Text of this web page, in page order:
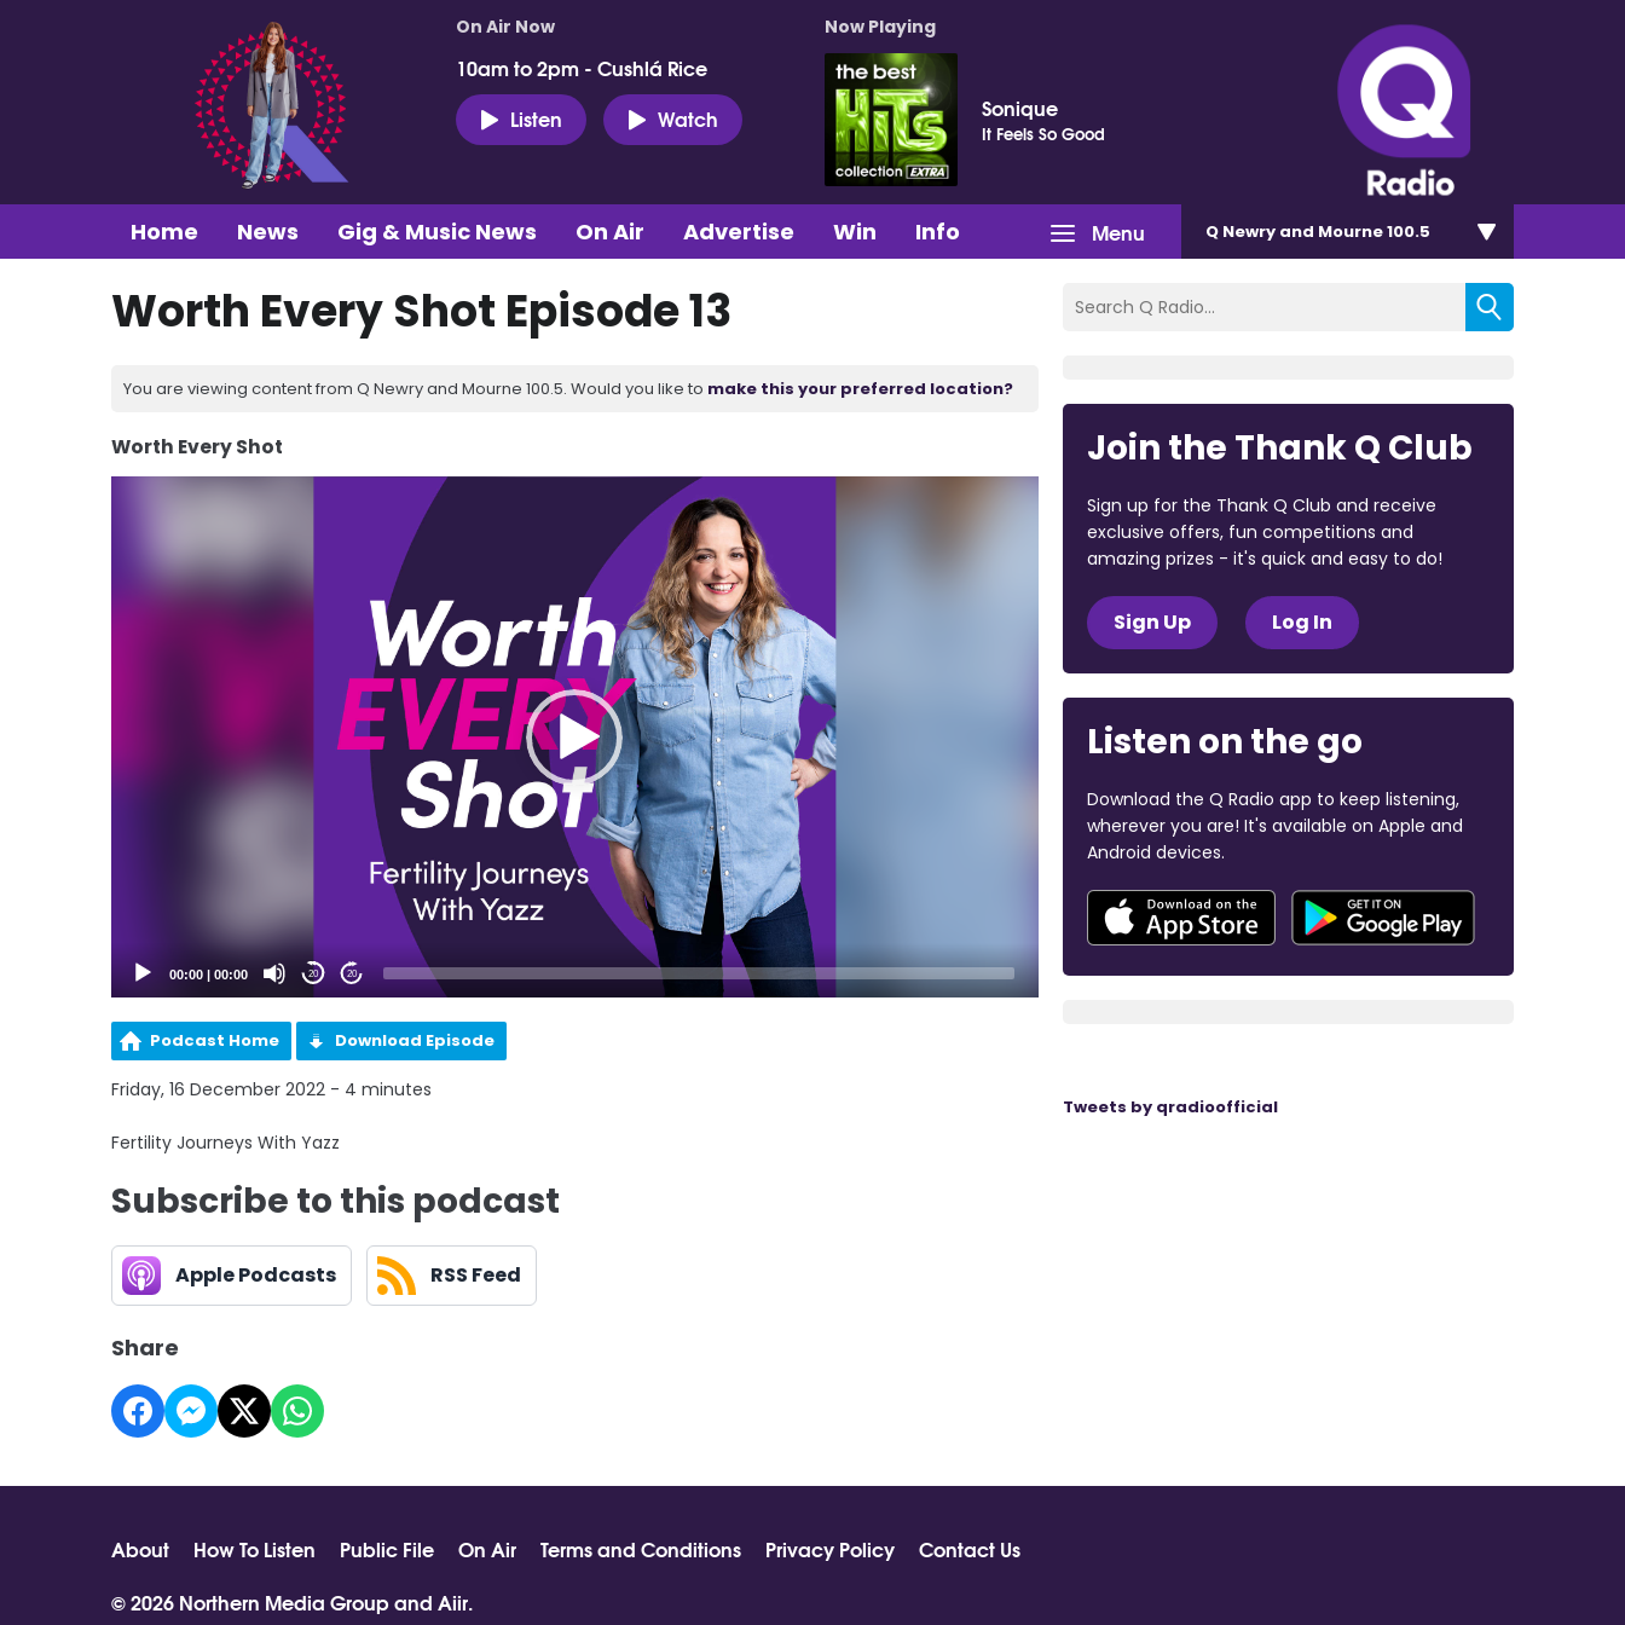
On Air Now
10am to 2pm - Cushlá Rice
Listen
Watch
Now Playing
Sonique
It Feels So Good
Menu
Home News Gig & Music News On Air Advertise Win Info Q Newry and Mourne 100.5
Worth Every Shot Episode 13
You are viewing content from Q Newry and Mourne 100.5. Would you like to make this your preferred location?
Worth Every Shot
00:00 00:00 20 20
Podcast Home Download Episode
Friday, 16 December 2022 - 4 minutes
Fertility Journeys With Yazz
Subscribe to this podcast
Apple Podcasts RSS Feed
Share
Join the Thank Q Club
Sign up for the Thank Q Club and receive
exclusive offers, fun competitions and
amazing prizes - it's quick and easy to do!
Sign Up Log In
Listen on the go
Download the Q Radio app to keep listening,
wherever you are! It's available on Apple and
Android devices.
Tweets by qradioofficial
About How To Listen Public File On Air Terms and Conditions Privacy Policy
Contact Us
© 2026 Northern Media Group and Aiir.